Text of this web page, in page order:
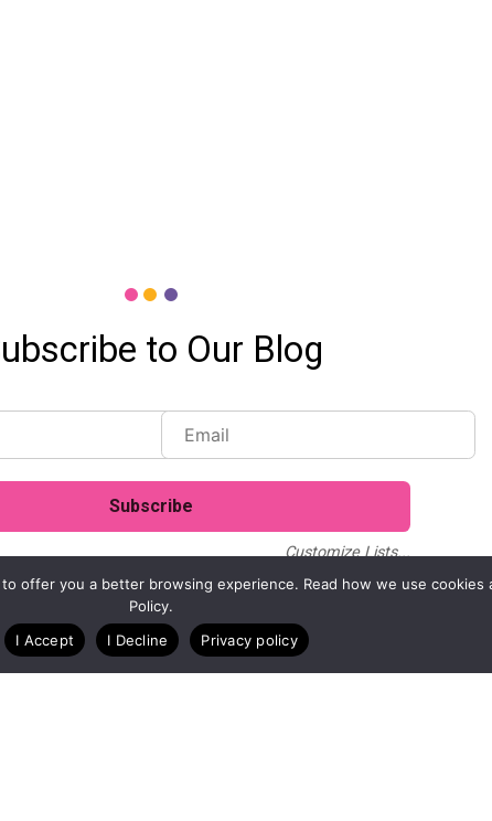
to Our Blog
Customize Lists...
Case Studies Webinars
offer you a better browsing experience. Read how we use
Policy.
I Accept
I Decline Privacy policy